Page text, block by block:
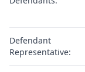
Defendant
Representative: